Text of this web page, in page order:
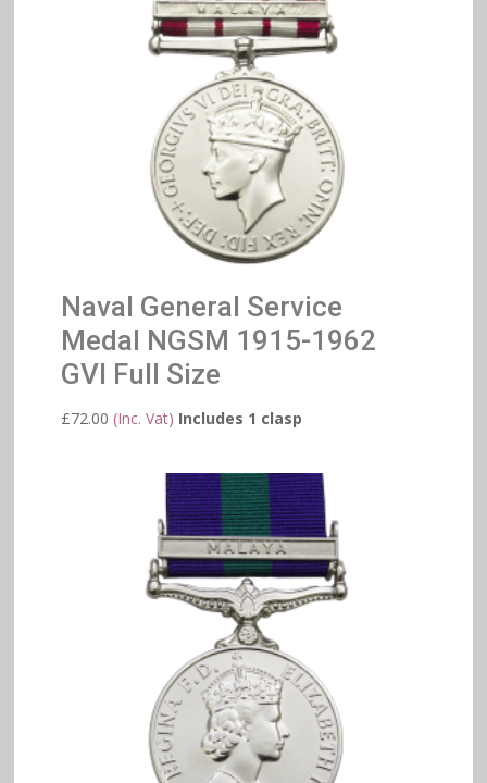
Naval General Service
Medal NGSM 1915-1962
GVI Full Size
£72.00 (Inc. Vat) Includes 1 clasp